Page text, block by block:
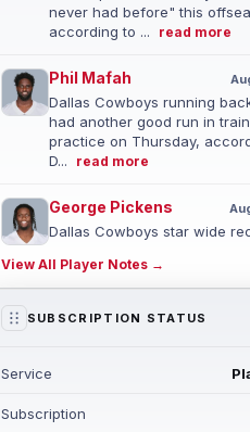
never had before" this
according to ...
read more
Phil Mafah
Dallas Cowboys running
had another good run in
practice on Thursday,
D...
read more
George Pickens
Dallas Cowboys star wide
training camp on Thursday
nice cat... read more
Tracy Jr. is no longer the
read more
View All Player Notes →
SUBSCRIPTION STATUS
Service
Subscription